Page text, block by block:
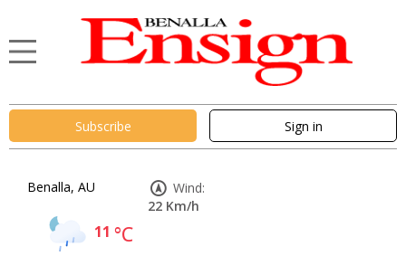
Subscribe Sign in
Benalla, AU
11 °C
Wind:
22 Km/h